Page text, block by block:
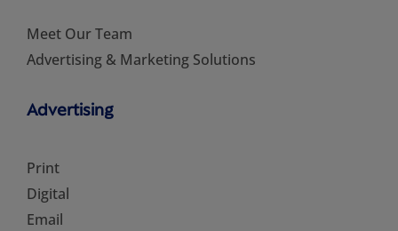
Meet Our Team
Advertising & Marketing Solutions
Advertising
Print
Digital
Email